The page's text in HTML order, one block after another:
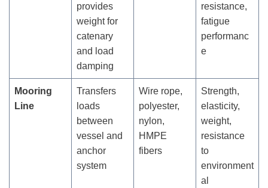
provides
weight for
catenary
and load
damping
resistance,
fatigue
performanc
e
Mooring
Line
Transfers
loads
between
vessel and
anchor
system
Wire rope,
polyester,
nylon,
HMPE
fibers
Strength,
elasticity,
weight,
resistance
to
environment
al